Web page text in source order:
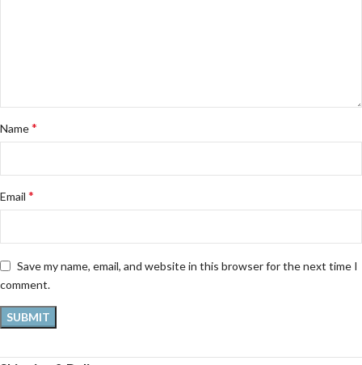
Name*
Email *
Save my name, email, and website in this browser for the next time I
comment.